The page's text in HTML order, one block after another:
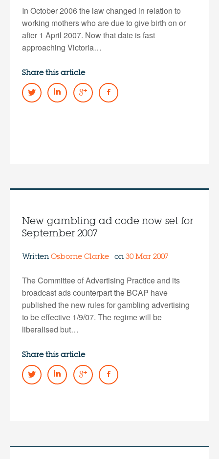
In October 2006 the law changed in relation to
working mothers who are due to give birth on or
after 1 April 2007. Now that date is fast
approaching Victoria…
Share this article
New gambling ad code now set for
September 2007
Written Osborne Clarke on 30 Mar 2007
The Committee of Advertising Practice and its
broadcast ads counterpart the BCAP have
published the new rules for gambling advertising
to be effective 1/9/07. The regime will be
liberalised but…
Share this article